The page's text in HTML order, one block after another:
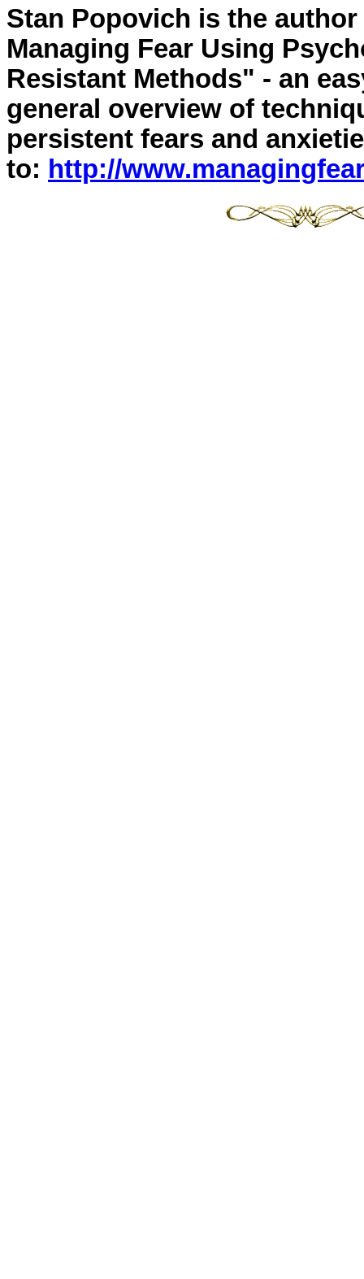
Stan Popovich is the
Managing Fear Using
Resistant Methods" - an
general overview of
persistent fears and
to: http://